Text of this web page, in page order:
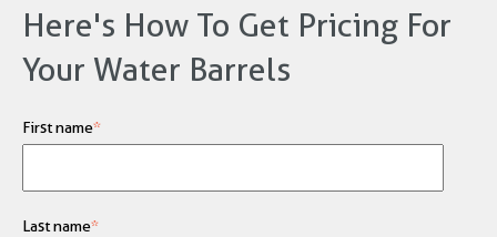
Here's How To Get Pricing For
Your Water Barrels
First name*
Last name*